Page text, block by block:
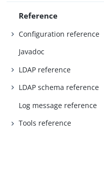
Reference
Configuration reference
Javadoc
LDAP reference
LDAP schema reference
Log message reference
Tools reference